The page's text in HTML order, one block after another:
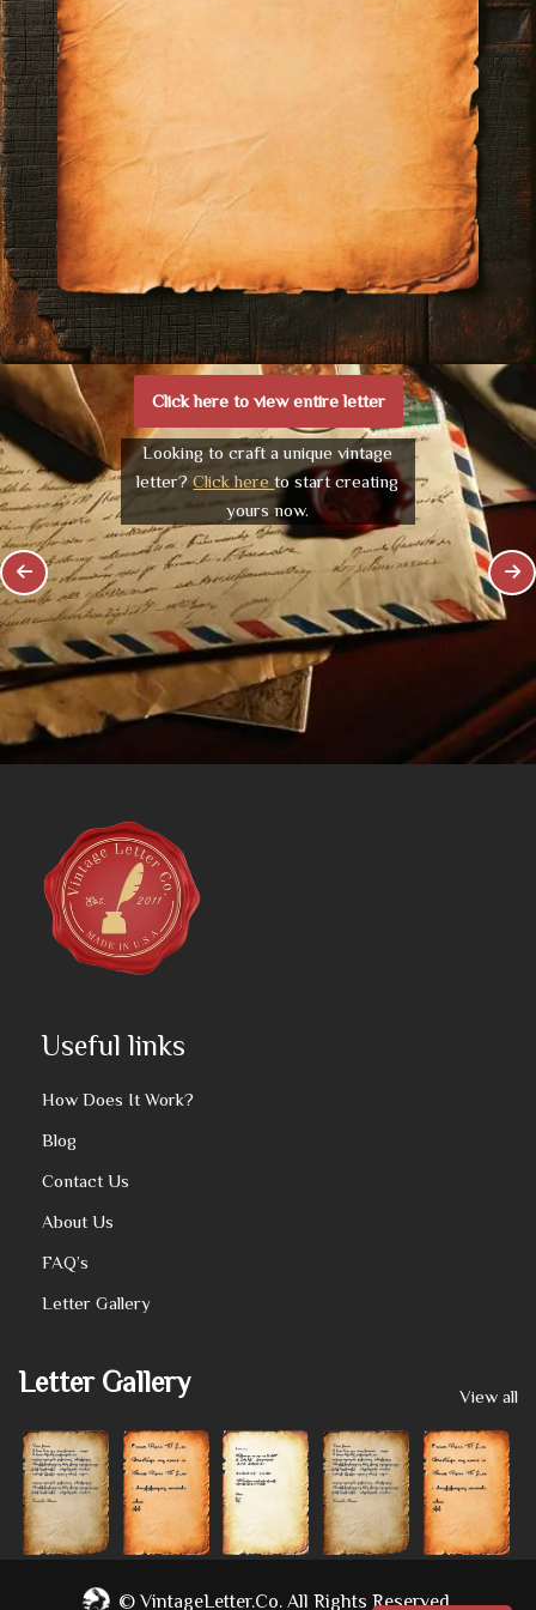
Click here to view entire letter
Looking to craft a unique vintage
letter?Click hereto start creating
yours now.
Useful links
How Does It Work?
Blog
Contact Us
About Us
FAQ’s
Letter Gallery
Letter Gallery View all
©VintageLetter.co. All Rights Reserved.